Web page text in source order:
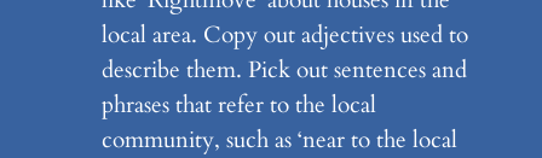
local area. Copy out adjectives used to
describe them. Pick out sentences and
phrases that refer to the local
community, such as ‘near to the local